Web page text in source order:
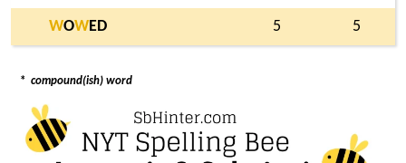
WOWED 5 5
* compound(ish) word